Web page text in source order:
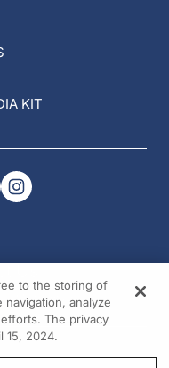
KIT
reserved.
to the storing of
analyze
The privacy
15, 2024.